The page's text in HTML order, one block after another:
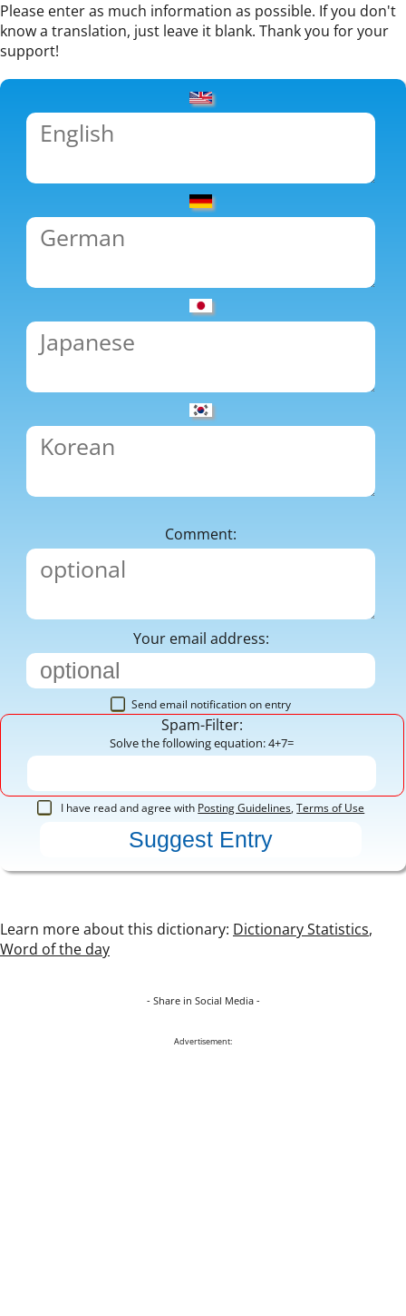
Please enter as much information as possible. If you don't
know a translation, just leave it blank. Thank you for your
support!
Comment:
Your email address:
Send email notification on entry
Spam-Filter:
Solve the following equation: 4+7=
I have read and agree with Posting Guidelines,Terms of Use
Learn more about this dictionary: Dictionary Statistics,
Word of the day
- Share in Social Media -
Advertisement: